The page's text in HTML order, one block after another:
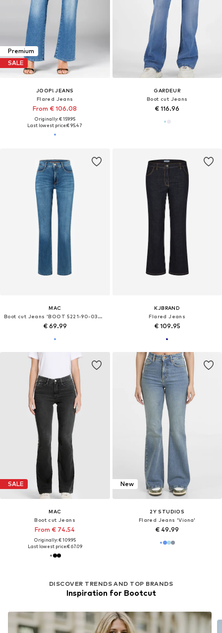
Premium
SALE
JOOP! JEANS
Flared Jeans
From € 106.08
Originally: € 159.95
Last lowest price:€ 95.47
GARDEUR
Boot cut Jeans
€ 116.96
MAC
Boot cut Jeans 'BOOT 5221-90-0387L'
€ 69.99
KJBRAND
Flared Jeans
€ 109.95
SALE
MAC
Boot cut Jeans
From € 74.54
Originally: € 109.95
Last lowest price:€ 67.09
DISCOVER TRENDS AND TOP BRANDS
Inspiration for Bootcut
New
2Y STUDIOS
Flared Jeans 'Viona'
€ 49.99